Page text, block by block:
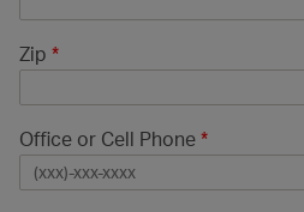
Zip *
Office or Cell Phone *